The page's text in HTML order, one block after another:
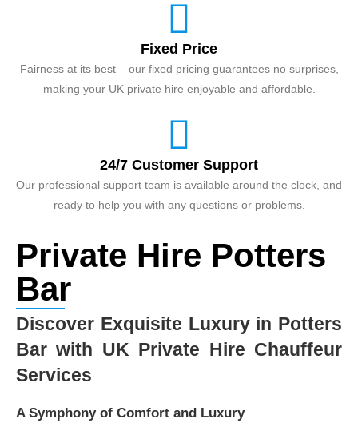
Fixed Price
Fairness at its best – our fixed pricing guarantees no surprises,
making your UK private hire enjoyable and affordable.
24/7 Customer Support
Our professional support team is available around the clock, and
ready to help you with any questions or problems.
Private Hire Potters
Bar
Discover Exquisite Luxury in Potters
Bar with UK Private Hire Chauffeur
Services
A Symphony of Comfort and Luxury